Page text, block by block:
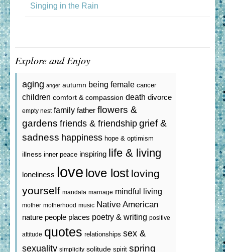
Singing in the Rain
Explore and Enjoy
aging anger autumn being female cancer
children comfort & compassion death divorce
empty nest family father flowers &
gardens friends & friendship grief &
sadness happiness hope & optimism
illness inner peace inspiring life & living
loneliness love love lost loving
yourself mandala marriage mindful living
mother motherhood music Native American
nature people places poetry & writing positive
attitude quotes relationships sex &
sexuality simplicity solitude spirit spring